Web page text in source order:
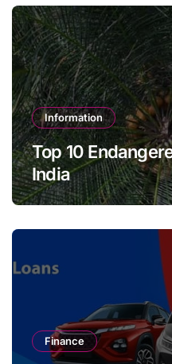
Information
Top 10
India
Finance